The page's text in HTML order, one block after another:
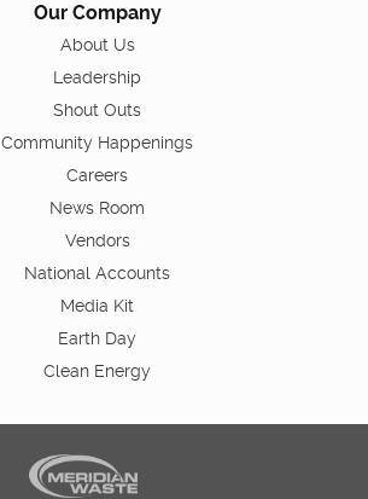
Our Company
About Us
Leadership
Shout Outs
Community Happenings
Careers
News Room
Vendors
National Accounts
Media Kit
Earth Day
Clean Energy